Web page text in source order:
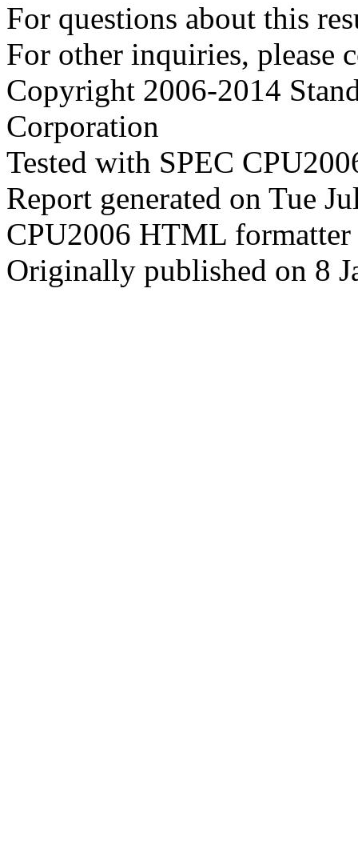
For questions about this
For other inquiries, please
Copyright 2006-2014
Corporation
Tested with SPEC
Report generated on Tue
CPU2006 HTML
Originally published on 8